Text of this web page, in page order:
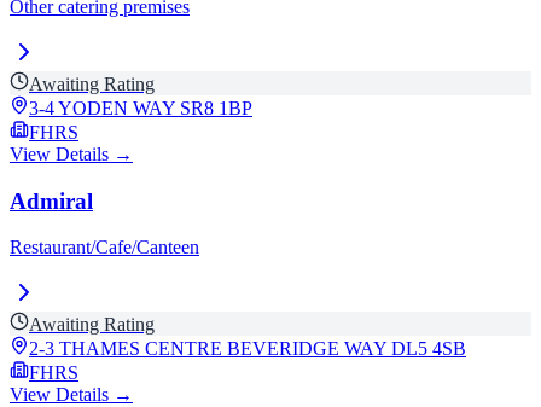
Other catering premises
Awaiting Rating
3-4 YODEN WAY SR8 1BP
FHRS
View Details →
Admiral
Restaurant/Cafe/Canteen
Awaiting Rating
2-3 THAMES CENTRE BEVERIDGE WAY DL5 4SB
FHRS
View Details →